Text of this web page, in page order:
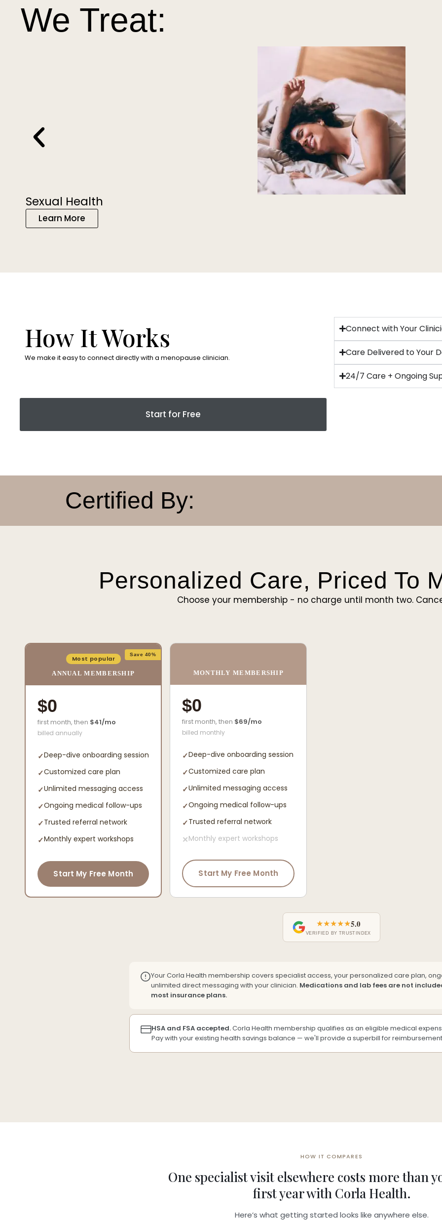
We Treat:
Sexual Health
Learn More
How It Works
We make it easy to connect directly with a menopause clinician.
Connect with Your
Care Delivered to Your
24/7 Care + Ongoing
Start for Free
Certified By:
Personalized Care, Priced To
Choose your membership - no charge until month two.
Most popular
ANNUAL MEMBERSHIP
Save 40%
$0
first month, then $41/mo
billed annually
✓Deep-dive onboarding session
✓Customized care plan
✓Unlimited messaging access
✓Ongoing medical follow-ups
✓Trusted referral network
✓Monthly expert workshops
Start My Free Month
MONTHLY MEMBERSHIP
$0
first month, then $69/mo
billed monthly
✓Deep-dive onboarding session
✓Customized care plan
✓Unlimited messaging access
✓Ongoing medical follow-ups
✓Trusted referral network
✕Monthly expert workshops
Start My Free Month
★★★★★5.0
VERIFIED BY TRUSTINDEX
Your Corla Health membership covers specialist access, your personalized care plan,
unlimited direct messaging with your clinician. Medications and lab fees are not
most insurance plans.
HSA and FSA accepted.Corla Health membership qualifies as an eligible medical
Pay with your existing health savings balance — we'll provide a superbill for
HOW IT COMPARES
One specialist visit elsewhere costs more than
first year with Corla Health.
Here’s what getting started looks like anywhere else.